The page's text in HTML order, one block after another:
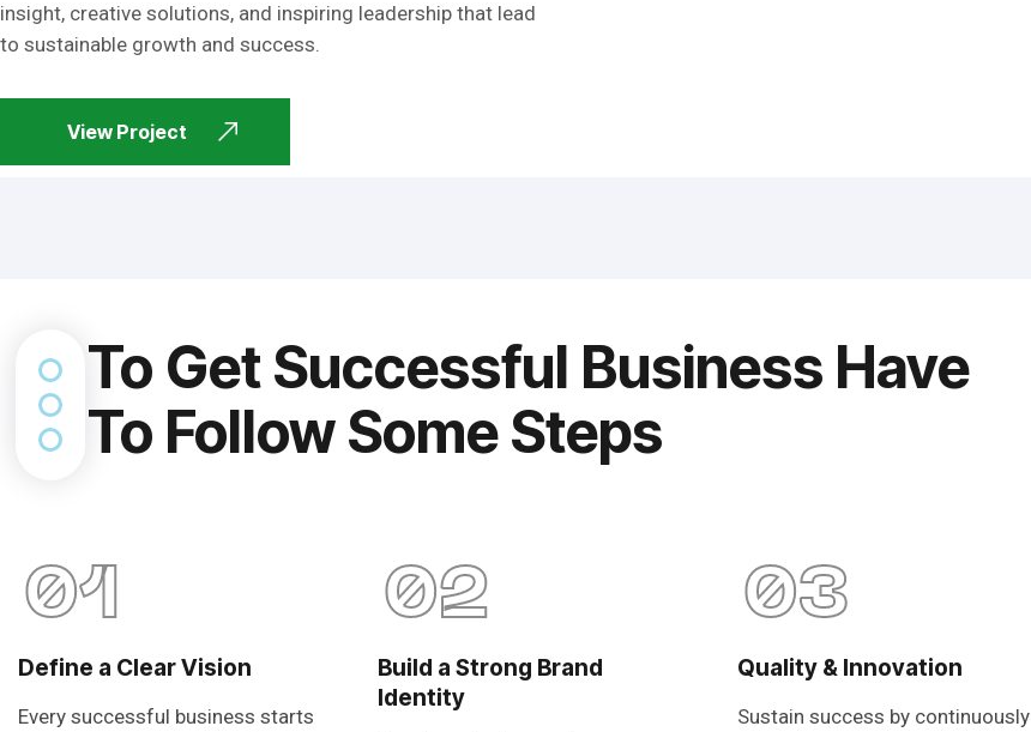
insight, creative solutions, and inspiring leadership that lead
to sustainable growth and success.
View Project
To Get Successful Business Have
To Follow Some Steps
01
Define a Clear Vision
Every successful business starts
02
Build a Strong Brand
Identity
03
Quality & Innovation
Sustain success by continuously